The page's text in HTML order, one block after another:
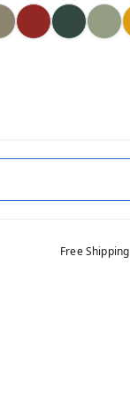
Free Shipping